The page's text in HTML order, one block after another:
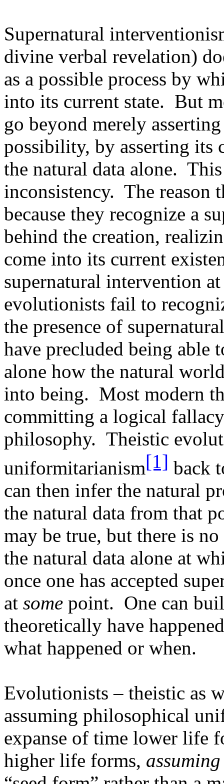
Supernatural
divine verbal revelation)
as a possible process by
into its current state. But
go beyond merely
possibility, by asserting its
the natural data alone.
inconsistency. The reason
because they recognize a
behind the creation,
come into its current
supernatural intervention
evolutionists fail to
the presence of
have precluded being able
alone how the natural
into being. Most modern
committing a logical
philosophy. Theistic
uniformitarianism[1] back
can then infer the natural
the natural data from that
may be true, but there is
the natural data alone at
once one has accepted
at some point. One can
theoretically have
what happened or when.
Evolutionists – theistic as
assuming philosophical
expanse of time lower life
higher life forms,